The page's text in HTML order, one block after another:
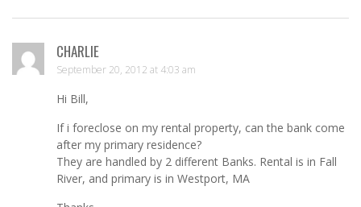
CHARLIE
September 20, 2012 at 4:03 am
Hi Bill,
If i foreclose on my rental property, can the bank come
after my primary residence?
They are handled by 2 different Banks. Rental is in Fall
River, and primary is in Westport, MA